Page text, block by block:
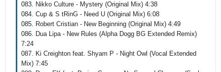
083. Nikko Culture - Mystery (Original Mix) 4:38
084. Cup & S tRinG - Need U (Original Mix) 6:08
085. Robert Cristian - New Beginning (Original Mix) 4:49
086. Dua Lipa - New Rules (Alpha Dogg BG Extended Remix)
7:24
087. Ki Creighton feat. Shyam P - Night Owl (Vocal Extended
Mix) 7:45